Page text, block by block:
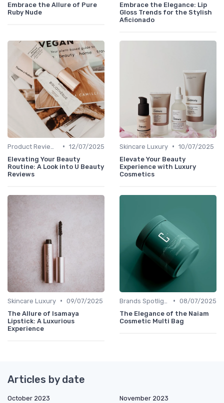
Embrace the Allure of Pure
Ruby Nude
Embrace the Elegance: Lip
Gloss Trends for the Stylish
Aficionado
• 12/07/2025
Elevating Your Beauty
Routine: A Look into U Beauty
Reviews
Skincare Luxury • 10/07/2025
Elevate Your Beauty
Experience with Luxury
Cosmetics
Skincare Luxury • 09/07/2025
The Allure of Isamaya
Lipstick: A Luxurious
Experience
• 08/07/2025
The Elegance of the Naiam
Cosmetic Multi Bag
Articles by date
October 2023
November 2023